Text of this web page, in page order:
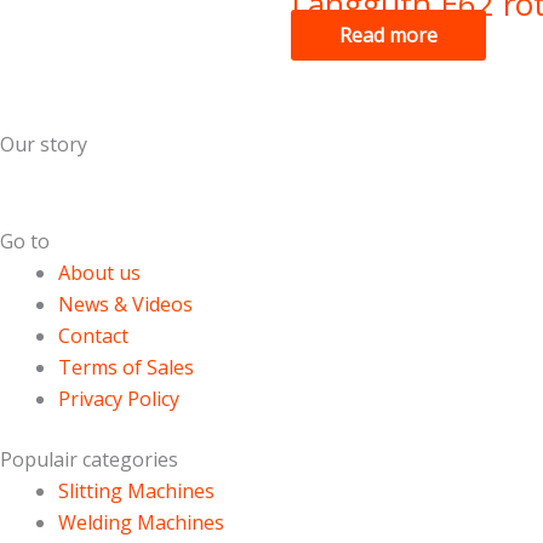
Read more
Our story
Go to
About us
News & Videos
Contact
Terms of Sales
Privacy Policy
Populair categories
Slitting Machines
Welding Machines